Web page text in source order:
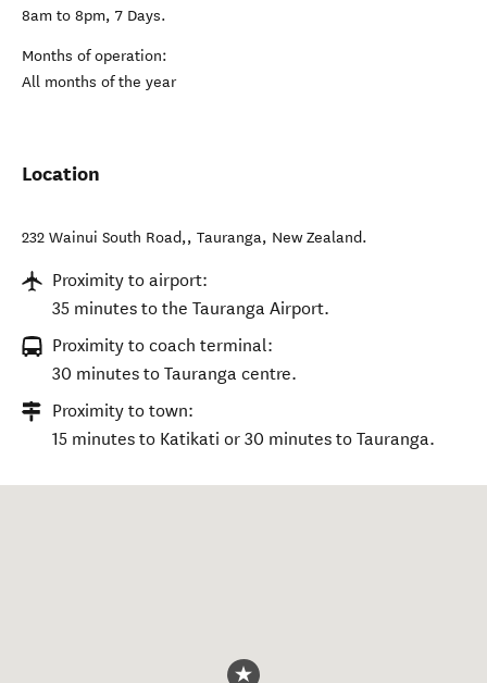
8am to 8pm, 7 Days.
Months of operation:
All months of the year
Location
232 Wainui South Road,, Tauranga, New Zealand.
Proximity to airport:
35 minutes to the Tauranga Airport.
Proximity to coach terminal:
30 minutes to Tauranga centre.
Proximity to town:
15 minutes to Katikati or 30 minutes to Tauranga.